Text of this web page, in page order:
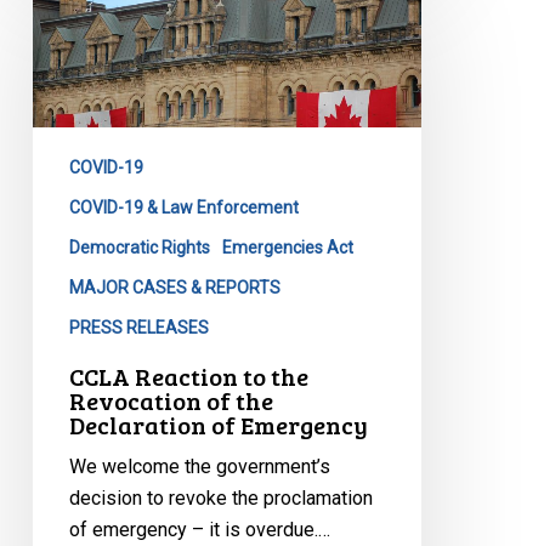
Reaction
to
the
Revocation
Declaration
COVID-19
COVID-19 & Law Enforcement
Democratic Rights Emergencies Act
MAJOR CASES & REPORTS
PRESS RELEASES
CCLA Reaction to the
Revocation of the
Declaration of Emergency
We welcome the government’s
decision to revoke the proclamation
of emergency – it is overdue.…